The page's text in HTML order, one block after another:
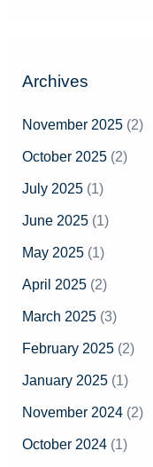
c
h
:
Archives
November 2025(2)
October 2025(2)
July 2025(1)
June 2025(1)
May 2025(1)
April 2025(2)
March 2025(3)
February 2025(2)
January 2025(1)
November 2024(2)
October 2024(1)